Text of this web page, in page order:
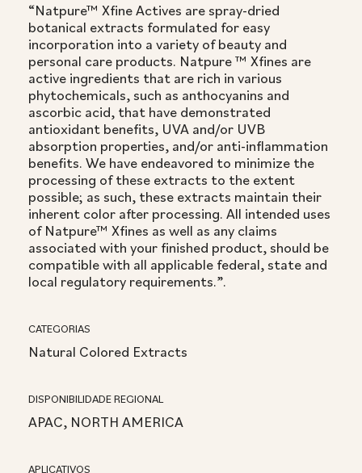
“Natpure™ Xfine Actives are spray-dried
botanical extracts formulated for easy
incorporation into a variety of beauty and
personal care products. Natpure ™ Xfines are
active ingredients that are rich in various
phytochemicals, such as anthocyanins and
ascorbic acid, that have demonstrated
antioxidant benefits, UVA and/or UVB
absorption properties, and/or anti-inflammation
benefits. We have endeavored to minimize the
processing of these extracts to the extent
possible; as such, these extracts maintain their
inherent color after processing. All intended uses
of Natpure™ Xfines as well as any claims
associated with your finished product, should be
compatible with all applicable federal, state and
local regulatory requirements.”.
CATEGORIAS
Natural Colored Extracts
DISPONIBILIDADE REGIONAL
APAC, NORTH AMERICA
APLICATIVOS